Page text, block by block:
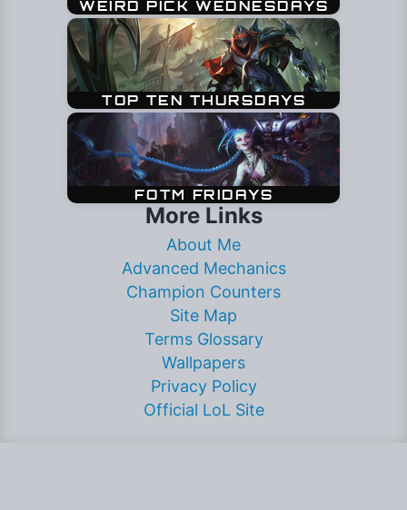
More Links
About Me
Advanced Mechanics
Champion Counters
Site Map
Terms Glossary
Wallpapers
Privacy Policy
Official LoL Site